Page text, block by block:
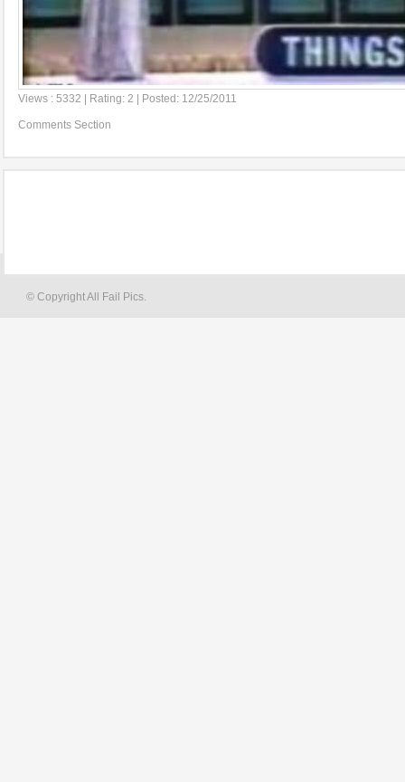
Views : 5332 | Rating: 2 | Posted: 12/25/2011
Comments Section
© Copyright All Fail Pics.